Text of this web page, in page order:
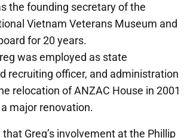
the founding secretary of the
Vietnam Veterans Museum and
for 20 years.
was employed as state
recruiting officer, and administration
relocation of ANZAC House in 2001
major renovation.
Greg’s involvement at the Phillip